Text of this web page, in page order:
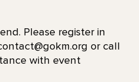
Please register in
or call
with event